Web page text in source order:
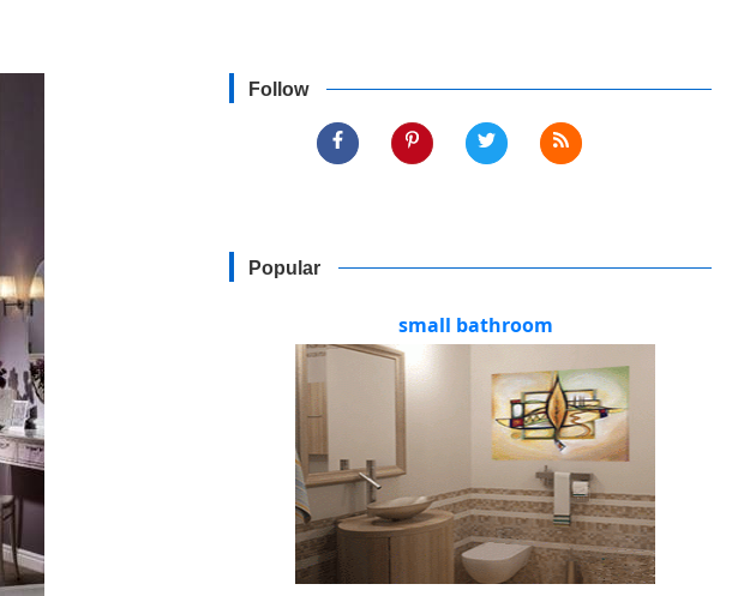
Follow
Popular
small bathroom